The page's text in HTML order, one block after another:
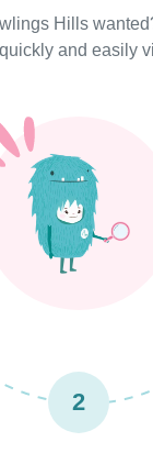
Hills
and easily
2